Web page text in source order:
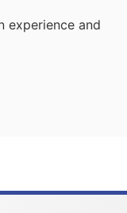
experience and